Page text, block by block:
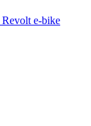
e-bike